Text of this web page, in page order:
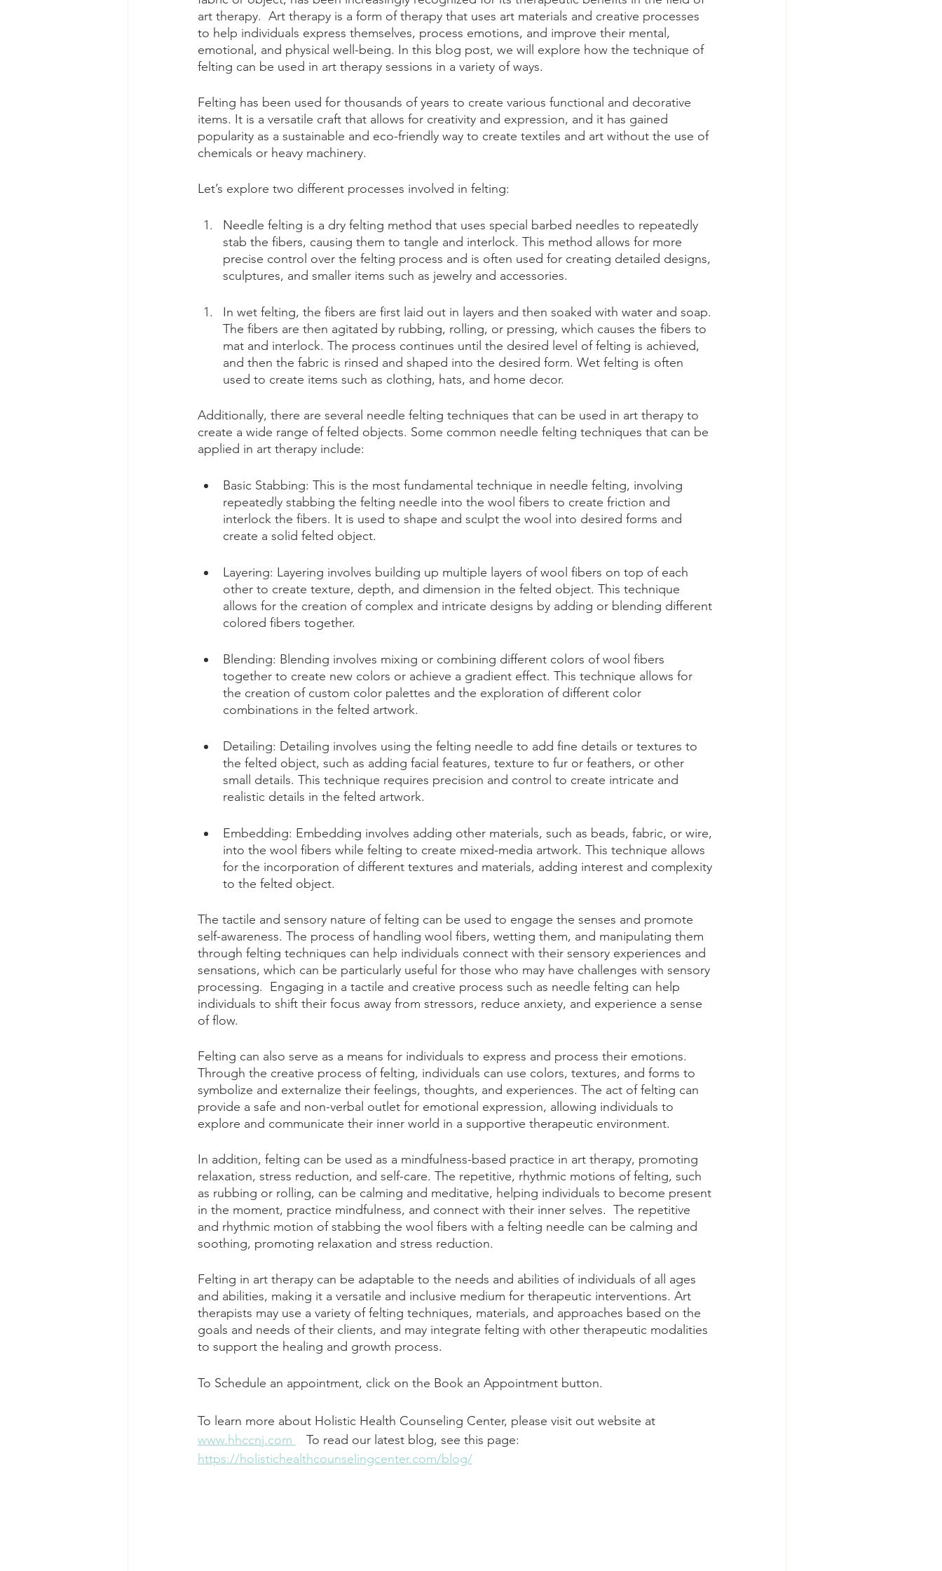
art therapy.  Art therapy is a form of therapy that uses art materials and creative processes
to help individuals express themselves, process emotions, and improve their mental,
emotional, and physical well-being. In this blog post, we will explore how the technique of
felting can be used in art therapy sessions in a variety of ways.
Felting has been used for thousands of years to create various functional and decorative
items. It is a versatile craft that allows for creativity and expression, and it has gained
popularity as a sustainable and eco-friendly way to create textiles and art without the use of
chemicals or heavy machinery.
Let’s explore two different processes involved in felting:
Needle felting is a dry felting method that uses special barbed needles to repeatedly
stab the fibers, causing them to tangle and interlock. This method allows for more
precise control over the felting process and is often used for creating detailed designs,
sculptures, and smaller items such as jewelry and accessories.
In wet felting, the fibers are first laid out in layers and then soaked with water and soap.
The fibers are then agitated by rubbing, rolling, or pressing, which causes the fibers to
mat and interlock. The process continues until the desired level of felting is achieved,
and then the fabric is rinsed and shaped into the desired form. Wet felting is often
used to create items such as clothing, hats, and home decor.
Additionally, there are several needle felting techniques that can be used in art therapy to
create a wide range of felted objects. Some common needle felting techniques that can be
applied in art therapy include:
Basic Stabbing: This is the most fundamental technique in needle felting, involving
repeatedly stabbing the felting needle into the wool fibers to create friction and
interlock the fibers. It is used to shape and sculpt the wool into desired forms and
create a solid felted object.
Layering: Layering involves building up multiple layers of wool fibers on top of each
other to create texture, depth, and dimension in the felted object. This technique
allows for the creation of complex and intricate designs by adding or blending different
colored fibers together.
Blending: Blending involves mixing or combining different colors of wool fibers
together to create new colors or achieve a gradient effect. This technique allows for
the creation of custom color palettes and the exploration of different color
combinations in the felted artwork.
Detailing: Detailing involves using the felting needle to add fine details or textures to
the felted object, such as adding facial features, texture to fur or feathers, or other
small details. This technique requires precision and control to create intricate and
realistic details in the felted artwork.
Embedding: Embedding involves adding other materials, such as beads, fabric, or wire,
into the wool fibers while felting to create mixed-media artwork. This technique allows
for the incorporation of different textures and materials, adding interest and complexity
to the felted object.
The tactile and sensory nature of felting can be used to engage the senses and promote
self-awareness. The process of handling wool fibers, wetting them, and manipulating them
through felting techniques can help individuals connect with their sensory experiences and
sensations, which can be particularly useful for those who may have challenges with sensory
processing.  Engaging in a tactile and creative process such as needle felting can help
individuals to shift their focus away from stressors, reduce anxiety, and experience a sense
of flow.
Felting can also serve as a means for individuals to express and process their emotions.
Through the creative process of felting, individuals can use colors, textures, and forms to
symbolize and externalize their feelings, thoughts, and experiences. The act of felting can
provide a safe and non-verbal outlet for emotional expression, allowing individuals to
explore and communicate their inner world in a supportive therapeutic environment.
In addition, felting can be used as a mindfulness-based practice in art therapy, promoting
relaxation, stress reduction, and self-care. The repetitive, rhythmic motions of felting, such
as rubbing or rolling, can be calming and meditative, helping individuals to become present
in the moment, practice mindfulness, and connect with their inner selves.  The repetitive
and rhythmic motion of stabbing the wool fibers with a felting needle can be calming and
soothing, promoting relaxation and stress reduction.
Felting in art therapy can be adaptable to the needs and abilities of individuals of all ages
and abilities, making it a versatile and inclusive medium for therapeutic interventions. Art
therapists may use a variety of felting techniques, materials, and approaches based on the
goals and needs of their clients, and may integrate felting with other therapeutic modalities
to support the healing and growth process.
To Schedule an appointment, click on the Book an Appointment button.
To learn more about Holistic Health Counseling Center, please visit out website at
www.hhccnj.com
   To read our latest blog, see this page:
https://holistichealthcounselingcenter.com/blog/